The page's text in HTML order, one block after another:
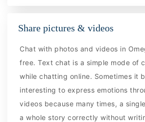
Share pictures & videos
Chat with photos and videos in
free. Text chat is a simple mode of
while chatting online. Sometimes it
interesting to express emotions
videos because many times, a
a whole story correctly without